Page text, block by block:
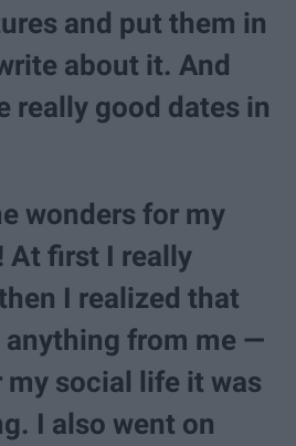
and put them in
about it. And
really good dates in
wonders for my
At first I really
I realized that
anything from me —
my social life it was
I also went on